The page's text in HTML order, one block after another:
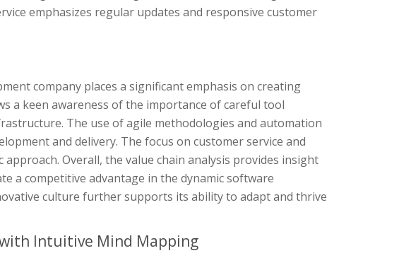
emphasizes regular updates and responsive customer
company places a significant emphasis on creating
a keen awareness of the importance of careful tool
The use of agile methodologies and automation
and delivery. The focus on customer service and
Overall, the value chain analysis provides insight
a competitive advantage in the dynamic software
culture further supports its ability to adapt and thrive
Intuitive Mind Mapping